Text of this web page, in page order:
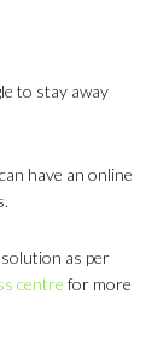
to stay away
have an online
as per
centre for more